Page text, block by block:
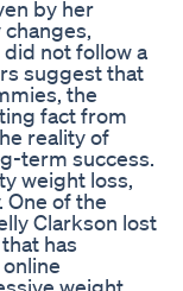
by her
not follow a
suggest that
the
fact from
reality of
term success.
weight loss,
One of the
Clarkson lost
has
weight